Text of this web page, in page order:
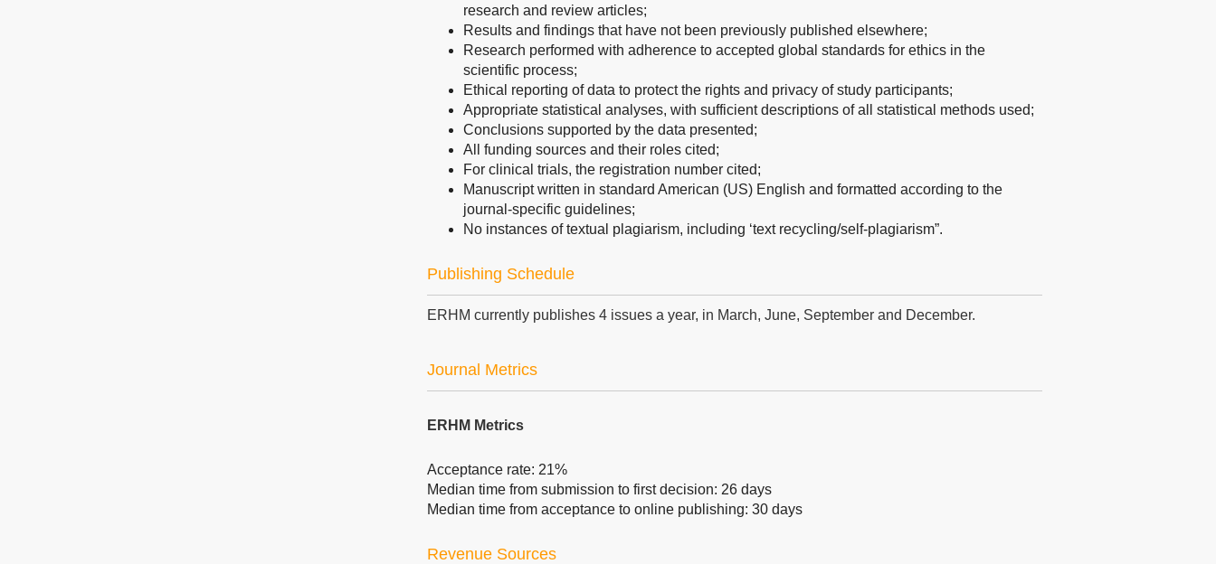
research and review articles;
Results and findings that have not been previously published elsewhere;
Research performed with adherence to accepted global standards for ethics in the
scientific process;
Ethical reporting of data to protect the rights and privacy of study participants;
Appropriate statistical analyses, with sufficient descriptions of all statistical methods used;
Conclusions supported by the data presented;
All funding sources and their roles cited;
For clinical trials, the registration number cited;
Manuscript written in standard American (US) English and formatted according to the
journal-specific guidelines;
No instances of textual plagiarism, including ‘text recycling/self-plagiarism”.
Publishing Schedule
ERHM currently publishes 4 issues a year, in March, June, September and December.
Journal Metrics
ERHM Metrics
Acceptance rate: 21%
Median time from submission to first decision: 26 days
Median time from acceptance to online publishing: 30 days
Revenue Sources